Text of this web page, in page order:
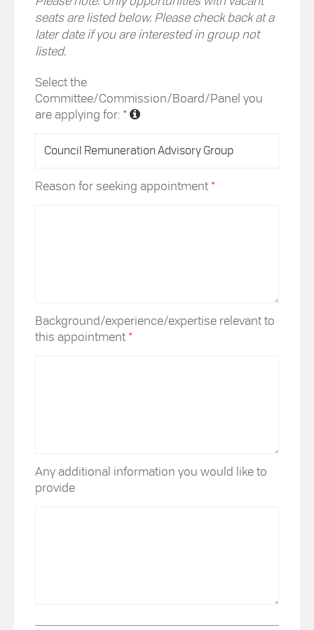
seats are listed below. Please check back at a
later date if you are interested in group not
listed.
Select the
Committee/Commission/Board/Panel you
are applying for: *
Reason for seeking appointment *
Background/experience/expertise relevant to
this appointment *
Any additional information you would like to
provide